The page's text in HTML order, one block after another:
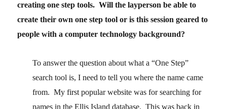
creating one step tools. Will the layperson be able to
create their own one step tool or is this session geared to
people with a computer technology background?
To answer the question about what a “One Step”
search tool is, I need to tell you where the name came
from. My first popular website was for searching for
names in the Ellis Island database. This was back in